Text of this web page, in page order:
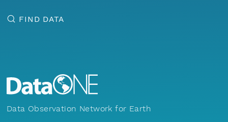
FIND DATA
Data Observation Network for Earth